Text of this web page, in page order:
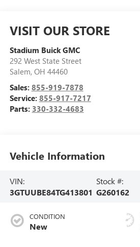
VISIT OUR STORE
Stadium Buick GMC
292 West State Street
Salem, OH 44460
Sales: 855-919-7878
Service: 855-917-7217
Parts: 330-332-4683
Vehicle Information
VIN:
3GTUUBE84TG413801
Stock #:
G260162
CONDITION
New